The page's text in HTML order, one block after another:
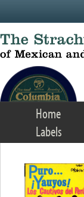
Home
Labels